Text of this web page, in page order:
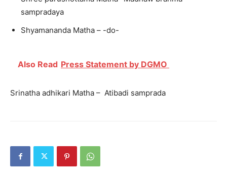
sampradaya
Shyamananda Matha – -do-
Also Read Press Statement by DGMO
Srinatha adhikari Matha – Atibadi samprada